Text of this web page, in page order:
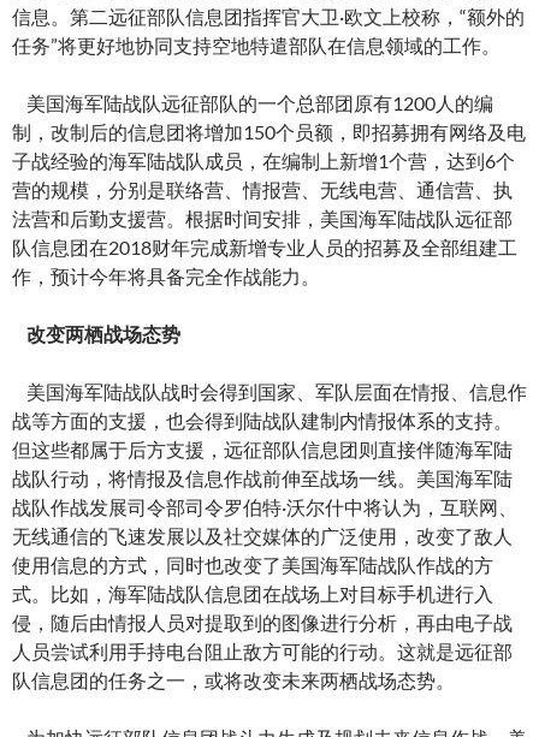
信息。第二远征部队信息团指挥官大卫·欧文上校称，“额外的
任务”将更好地协同支持空地特遣部队在信息领域的工作。
美国海军陆战队远征部队的一个总部团原有1200人的编
制，改制后的信息团将增加150个员额，即招募拥有网络及电
子战经验的海军陆战队成员，在编制上新增1个营，达到6个
营的规模，分别是联络营、情报营、无线电营、通信营、执
法营和后勤支援营。根据时间安排，美国海军陆战队远征部
队信息团在2018财年完成新增专业人员的招募及全部组建工
作，预计今年将具备完全作战能力。
改变两栖战场态势
美国海军陆战队战时会得到国家、军队层面在情报、信息作
战等方面的支援，也会得到陆战队建制内情报体系的支持。
但这些都属于后方支援，远征部队信息团则直接伴随海军陆
战队行动，将情报及信息作战前伸至战场一线。美国海军陆
战队作战发展司令部司令罗伯特·沃尔什中将认为，互联网、
无线通信的飞速发展以及社交媒体的广泛使用，改变了敌人
使用信息的方式，同时也改变了美国海军陆战队作战的方
式。比如，海军陆战队信息团在战场上对目标手机进行入
侵，随后由情报人员对提取到的图像进行分析，再由电子战
人员尝试利用手持电台阻止敌方可能的行动。这就是远征部
队信息团的任务之一，或将改变未来两栖战场态势。